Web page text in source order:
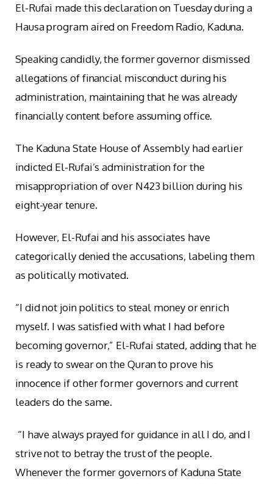
El-Rufai made this declaration on Tuesday during a
Hausa program aired on Freedom Radio, Kaduna.
Speaking candidly, the former governor dismissed
allegations of financial misconduct during his
administration, maintaining that he was already
financially content before assuming office.
The Kaduna State House of Assembly had earlier
indicted El-Rufai’s administration for the
misappropriation of over N423 billion during his
eight-year tenure.
However, El-Rufai and his associates have
categorically denied the accusations, labeling them
as politically motivated.
“I did not join politics to steal money or enrich
myself. I was satisfied with what I had before
becoming governor,” El-Rufai stated, adding that he
is ready to swear on the Quran to prove his
innocence if other former governors and current
leaders do the same.
“I have always prayed for guidance in all I do, and I
strive not to betray the trust of the people.
Whenever the former governors of Kaduna State